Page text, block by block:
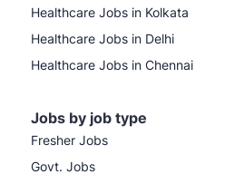
Healthcare Jobs in Kolkata
Healthcare Jobs in Delhi
Healthcare Jobs in Chennai
Jobs by job type
Fresher Jobs
Govt. Jobs